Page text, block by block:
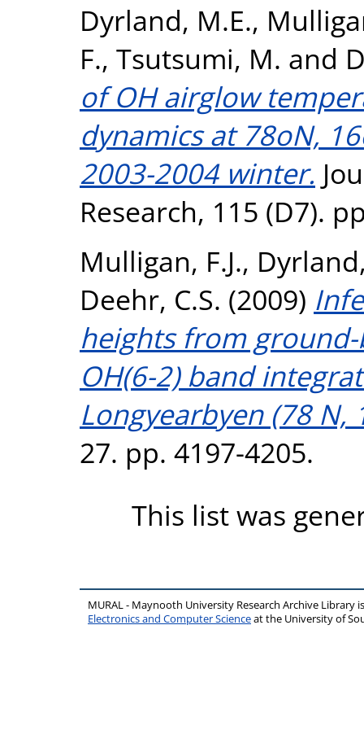
Dyrland, M.E.,
F., Tsutsumi, M. and
of OH airglow
dynamics at 78oN,
2003-2004 winter.
Research, 115 (D7).
Mulligan, F.J.,
Deehr, C.S. (2009)
heights from
OH(6-2) band
Longyearbyen (78 N,
27. pp. 4197-4205.
This list was
MURAL - Maynooth University Research Archive Library
Electronics and Computer Scienceat the University of